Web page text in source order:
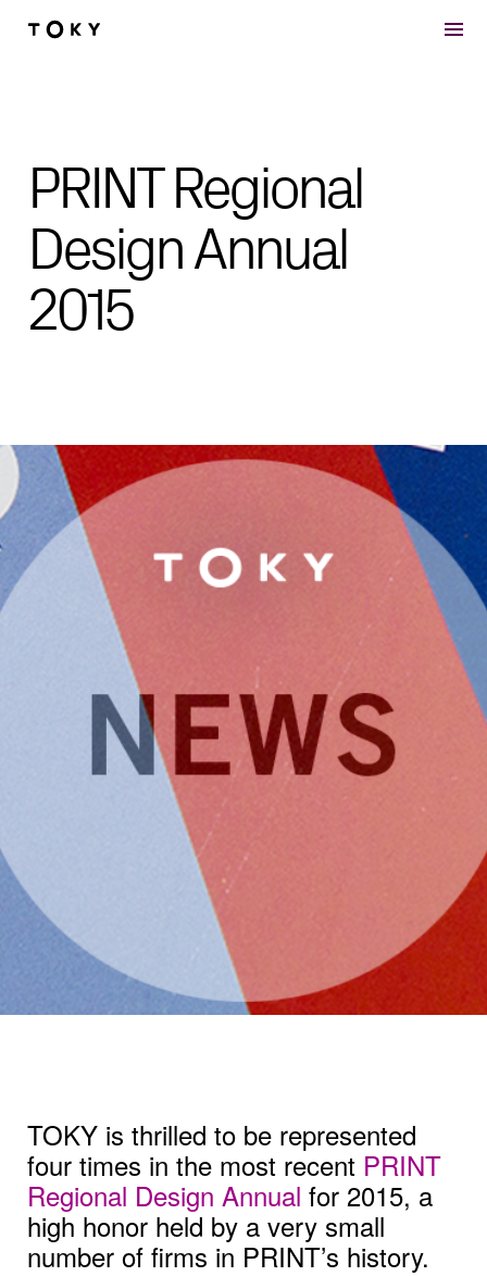
Skip to main content
PRINT Regional
Design Annual
2015
TOKY is thrilled to be represented
four times in the most recent PRINT
Regional Design Annual for 2015, a
high honor held by a very small
number of firms in PRINT’s history.